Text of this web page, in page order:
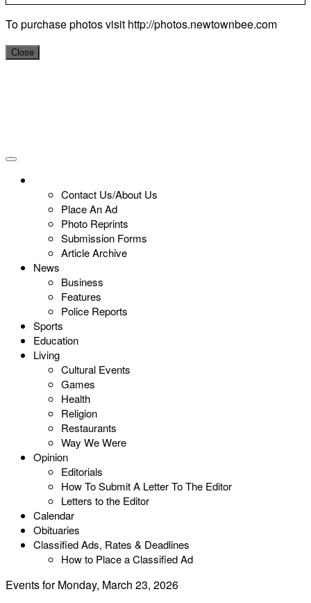
To purchase photos visit http://photos.newtownbee.com
Close
Contact Us/About Us
Place An Ad
Photo Reprints
Submission Forms
Article Archive
News
Business
Features
Police Reports
Sports
Education
Living
Cultural Events
Games
Health
Religion
Restaurants
Way We Were
Opinion
Editorials
How To Submit A Letter To The Editor
Letters to the Editor
Calendar
Obituaries
Classified Ads, Rates & Deadlines
How to Place a Classified Ad
Events for Monday, March 23, 2026